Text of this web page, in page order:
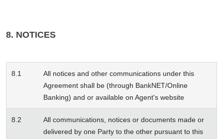
8. NOTICES
8.1
All notices and other communications under this
Agreement shall be (through BankNET/Online
Banking) and or available on Agent's website
8.2
All communications, notices or documents made or
delivered by one Party to the other pursuant to this